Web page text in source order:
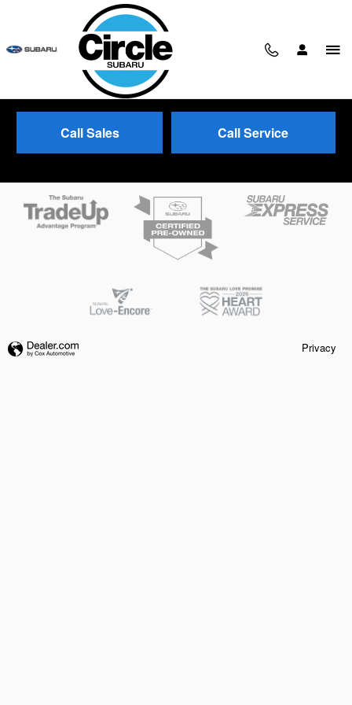
Skip to main content
Call Sales Call Service
Privacy